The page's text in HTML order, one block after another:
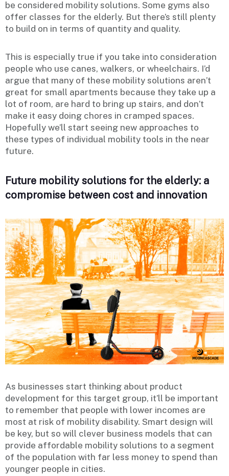
be considered mobility solutions. Some gyms also
offer classes for the elderly. But there’s still plenty
to build on in terms of quantity and quality.
This is especially true if you take into consideration
people who use canes, walkers, or wheelchairs. I’d
argue that many of these mobility solutions aren’t
great for small apartments because they take up a
lot of room, are hard to bring up stairs, and don’t
make it easy doing chores in cramped spaces.
Hopefully we’ll start seeing new approaches to
these types of individual mobility tools in the near
future.
Future mobility solutions for the elderly: a
compromise between cost and innovation
As businesses start thinking about product
development for this target group, it’ll be important
to remember that people with lower incomes are
most at risk of mobility disability. Smart design will
be key, but so will clever business models that can
provide affordable mobility solutions to a segment
of the population with far less money to spend than
younger people in cities.